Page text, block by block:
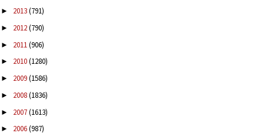
► 2013(791)
► 2012(790)
► 2011(906)
► 2010(1280)
► 2009(1586)
► 2008(1836)
► 2007(1613)
► 2006(987)